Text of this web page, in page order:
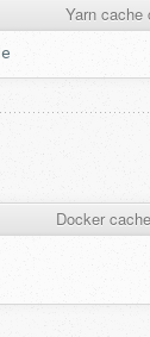
Yarn cache
Docker